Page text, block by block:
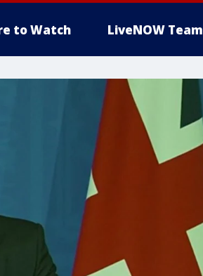
to Watch LiveNOW Team